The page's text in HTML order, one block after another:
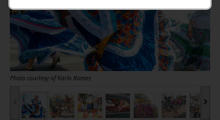
Photo courtesy of Karlo Ramos
›